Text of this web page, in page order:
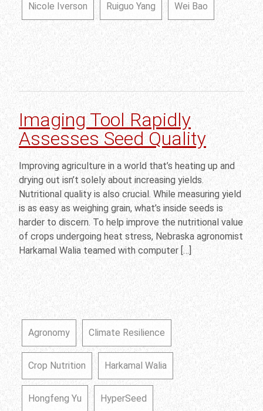
Nicole Iverson Ruiguo Yang Wei Bao
Imaging Tool Rapidly
Assesses Seed Quality
Improving agriculture in a world that’s heating up and
drying out isn’t solely about increasing yields.
Nutritional quality is also crucial. While measuring yield
is as easy as weighing grain, what’s inside seeds is
harder to discern. To help improve the nutritional value
of crops undergoing heat stress, Nebraska agronomist
Harkamal Walia teamed with computer […]
Agronomy Climate Resilience
Crop Nutrition Harkamal Walia
Hongfeng Yu HyperSeed